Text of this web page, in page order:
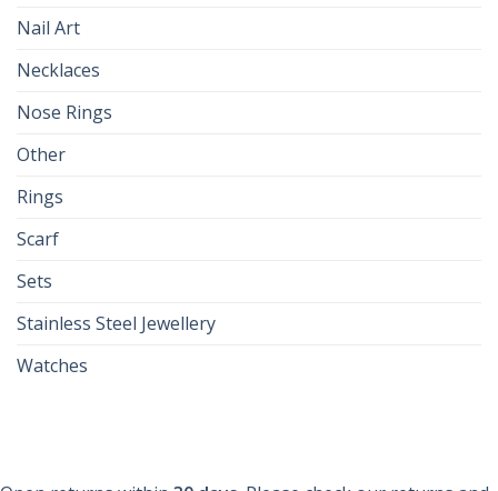
Nail Art
Necklaces
Nose Rings
Other
Rings
Scarf
Sets
Stainless Steel Jewellery
Watches